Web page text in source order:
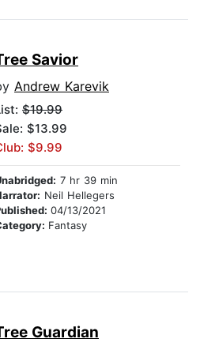
Savior
Andrew Karevik
$19.99
$13.99
$9.99
7 hr 39 min
Neil Hellegers
04/13/2021
Fantasy
Guardian